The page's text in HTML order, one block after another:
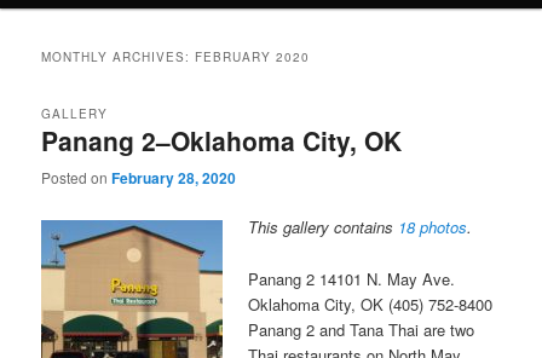
MONTHLY ARCHIVES: FEBRUARY 2020
Panang 2–Oklahoma City, OK
GALLERY
Posted onFebruary 28, 2020
This gallery contains 18 photos.
Panang 2 14101 N. May Ave.
Oklahoma City, OK (405) 752-8400
Panang 2 and Tana Thai are two